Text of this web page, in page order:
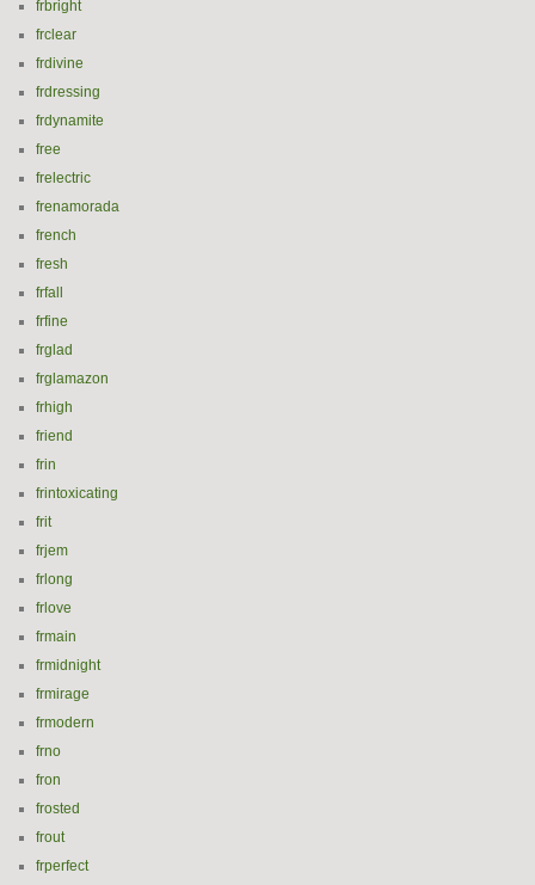
frbright
frclear
frdivine
frdressing
frdynamite
free
frelectric
frenamorada
french
fresh
frfall
frfine
frglad
frglamazon
frhigh
friend
frin
frintoxicating
frit
frjem
frlong
frlove
frmain
frmidnight
frmirage
frmodern
frno
fron
frosted
frout
frperfect